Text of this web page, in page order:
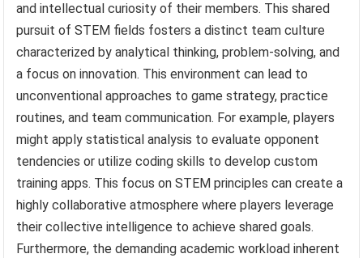
and intellectual curiosity of their members. This shared
pursuit of STEM fields fosters a distinct team culture
characterized by analytical thinking, problem-solving, and
a focus on innovation. This environment can lead to
unconventional approaches to game strategy, practice
routines, and team communication. For example, players
might apply statistical analysis to evaluate opponent
tendencies or utilize coding skills to develop custom
training apps. This focus on STEM principles can create a
highly collaborative atmosphere where players leverage
their collective intelligence to achieve shared goals.
Furthermore, the demanding academic workload inherent